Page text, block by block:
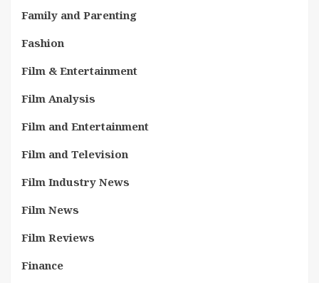
Family and Parenting
Fashion
Film & Entertainment
Film Analysis
Film and Entertainment
Film and Television
Film Industry News
Film News
Film Reviews
Finance